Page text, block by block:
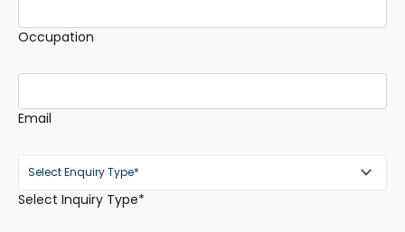
Occupation
Email
Select Inquiry Type*